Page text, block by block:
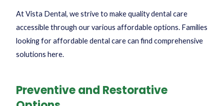
At Vista Dental, we strive to make quality dental care
accessible through our various affordable options. Families
looking foraffordable dental carecan find comprehensive
solutions here.
Preventive and Restorative